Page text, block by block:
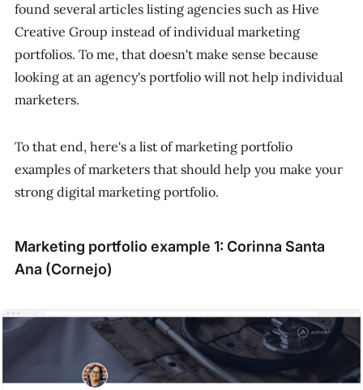
found several articles listing agencies such as Hive
Creative Group instead of individual marketing
portfolios. To me, that doesn't make sense because
looking at an agency's portfolio will not help individual
marketers.
To that end, here's a list of marketing portfolio
examples of marketers that should help you make your
strong digital marketing portfolio.
Marketing portfolio example 1: Corinna Santa
Ana (Cornejo)